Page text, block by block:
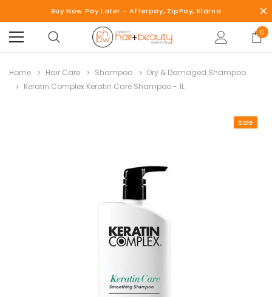
Buy Now Pay Later - Afterpay, ZipPay, Klarna
0
Home Hair Care Shampoo
Dry & Damaged Shampoo
Keratin Complex Keratin Care Shampoo - 1L
Sale